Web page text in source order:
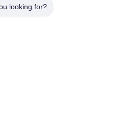
looking for?